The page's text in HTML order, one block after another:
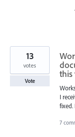
this
I
fixed.
13
votes
Vote
7